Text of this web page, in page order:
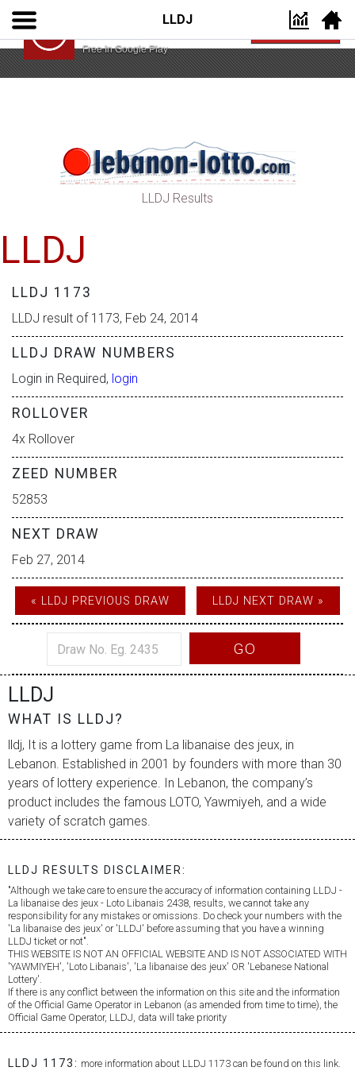
Lebanon Lotto App
Free In Google Play
VIEW
LLDJ
LLDJ Results
LLDJ
LLDJ 1173
LLDJ result of 1173, Feb 24, 2014
LLDJ DRAW NUMBERS
Login in Required, login
ROLLOVER
4x Rollover
ZEED NUMBER
52853
NEXT DRAW
Feb 27, 2014
« LLDJ PREVIOUS DRAW LLDJ NEXT DRAW »
GO
LLDJ
WHAT IS LLDJ?
lldj, It is a lottery game from La libanaise des jeux, in
Lebanon. Established in 2001 by founders with more than 30
years of lottery experience. In Lebanon, the company’s
product includes the famous LOTO, Yawmiyeh, and a wide
variety of scratch games.
LLDJ RESULTS DISCLAIMER:
"Although we take care to ensure the accuracy of information containing LLDJ -
La libanaise des jeux - Loto Libanais 2438, results, we cannot take any
responsibility for any mistakes or omissions. Do check your numbers with the
'La libanaise des jeux' or 'LLDJ' before assuming that you have a winning
LLDJ ticket or not".
THIS WEBSITE IS NOT AN OFFICIAL WEBSITE AND IS NOT ASSOCIATED WITH
'YAWMIYEH', 'Loto Libanais', 'La libanaise des jeux' OR 'Lebanese National
Lottery'.
If there is any conflict between the information on this site and the information
of the Official Game Operator in Lebanon (as amended from time to time), the
Official Game Operator, LLDJ, data will take priority
LLDJ 1173: more information about LLDJ 1173 can be found on this link.